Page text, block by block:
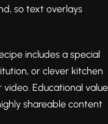
so text overlays
includes a special
or clever kitchen
Educational value
shareable content